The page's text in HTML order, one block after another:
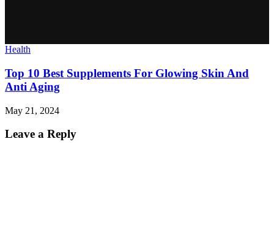
Health
Top 10 Best Supplements For Glowing Skin And
Anti Aging
May 21, 2024
Leave a Reply